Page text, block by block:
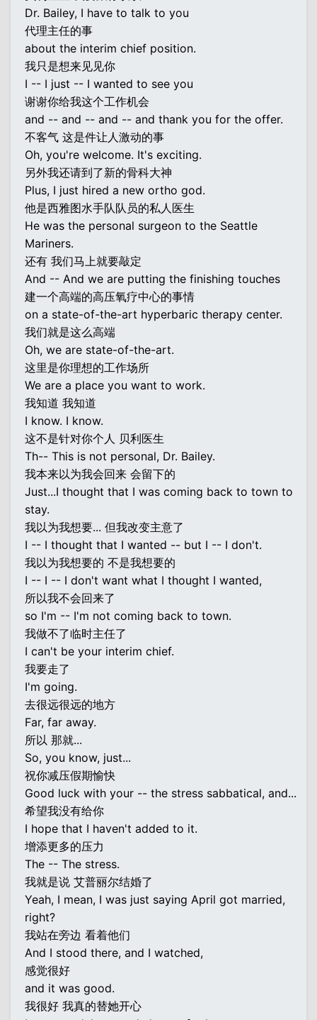
Dr. Bailey, I have to talk to you
代理主任的事
about the interim chief position.
我只是想来见见你
I -- I just -- I wanted to see you
谢谢你给我这个工作机会
and -- and -- and -- and thank you for the offer.
不客气 这是件让人激动的事
Oh, you're welcome. It's exciting.
另外我还请到了新的骨科大神
Plus, I just hired a new ortho god.
他是西雅图水手队队员的私人医生
He was the personal surgeon to the Seattle
Mariners.
还有 我们马上就要敲定
And -- And we are putting the finishing touches
建一个高端的高压氧疗中心的事情
on a state-of-the-art hyperbaric therapy center.
我们就是这么高端
Oh, we are state-of-the-art.
这里是你理想的工作场所
We are a place you want to work.
我知道 我知道
I know. I know.
这不是针对你个人 贝利医生
Th-- This is not personal, Dr. Bailey.
我本来以为我会回来 会留下的
Just...I thought that I was coming back to town to
stay.
我以为我想要... 但我改变主意了
I -- I thought that I wanted -- but I -- I don't.
我以为我想要的 不是我想要的
I -- I -- I don't want what I thought I wanted,
所以我不会回来了
so I'm -- I'm not coming back to town.
我做不了临时主任了
I can't be your interim chief.
我要走了
I'm going.
去很远很远的地方
Far, far away.
所以 那就...
So, you know, just...
祝你减压假期愉快
Good luck with your -- the stress sabbatical, and...
希望我没有给你
I hope that I haven't added to it.
增添更多的压力
The -- The stress.
我就是说 艾普丽尔结婚了
Yeah, I mean, I was just saying April got married,
right?
我站在旁边 看着他们
And I stood there, and I watched,
感觉很好
and it was good.
我很好 我真的替她开心